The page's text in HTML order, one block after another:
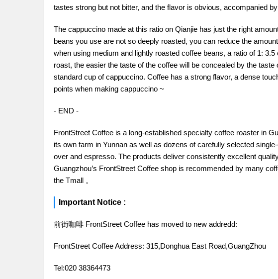
tastes strong but not bitter, and the flavor is obvious, accompanied
The cappuccino made at this ratio on Qianjie has just the right
beans you use are not so deeply roasted, you can reduce the
when using medium and lightly roasted coffee beans, a ratio of 1:
roast, the easier the taste of the coffee will be concealed by the
standard cup of cappuccino. Coffee has a strong flavor, a dense
points when making cappuccino ~
- END -
FrontStreet Coffee is a long-established specialty coffee roaster in
its own farm in Yunnan as well as dozens of carefully selected
over and espresso. The products deliver consistently excellent
Guangzhou’s FrontStreet Coffee shop is recommended by many
the Tmall 。
Important Notice :
前街咖啡 FrontStreet Coffee has moved to new addredd:
FrontStreet Coffee Address: 315,Donghua East Road,GuangZhou
Tel:020 38364473